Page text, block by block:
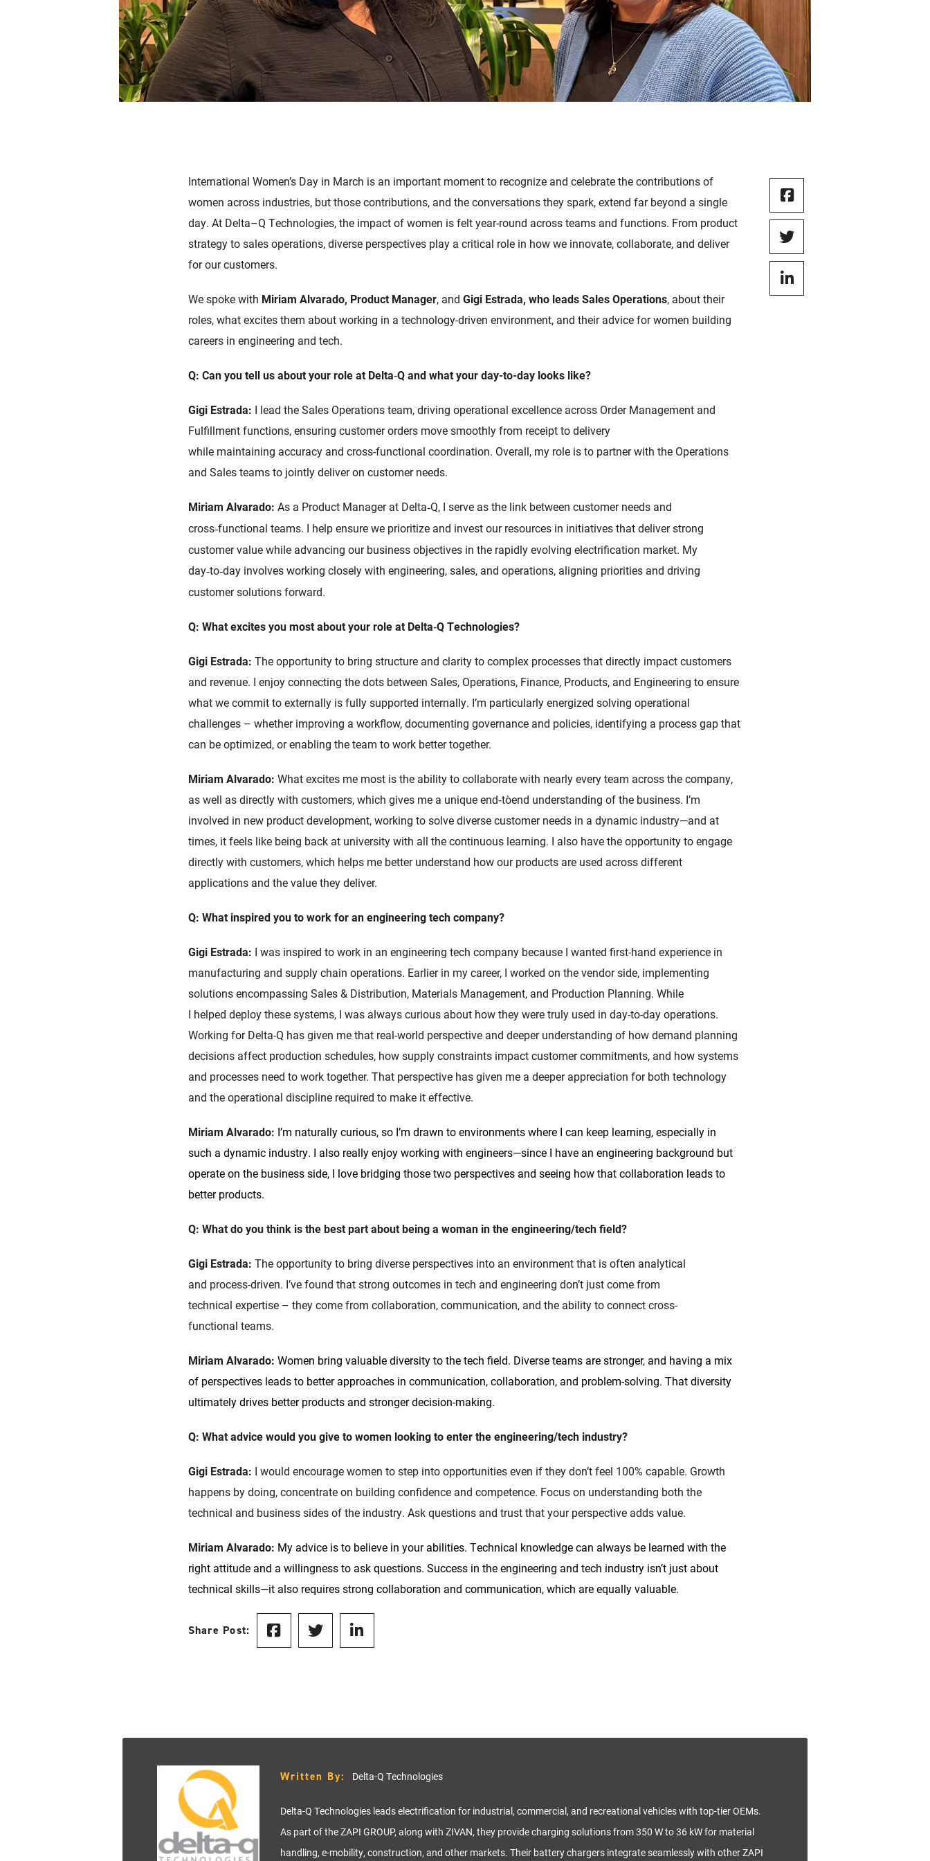
International Women’s Day in March is an important moment to recognize and celebrate the contributions of
women across industries, but those contributions, and the conversations they spark, extend far beyond a single
day. At Delta–Q Technologies, the impact of women is felt year-round across teams and functions. From product
strategy to sales operations, diverse perspectives play a critical role in how we innovate, collaborate, and deliver
for our customers.
We spoke with Miriam Alvarado, Product Manager, and Gigi Estrada, who leads Sales Operations, about their
roles, what excites them about working in a technology-driven environment, and their advice for women building
careers in engineering and tech.
Q: Can you tell us about your role at Delta‑Q and what your day-to-day looks like?
Gigi Estrada: I lead the Sales Operations team, driving operational excellence across Order Management and
Fulfillment functions, ensuring customer orders move smoothly from receipt to delivery
while maintaining accuracy and cross-functional coordination. Overall, my role is to partner with the Operations
and Sales teams to jointly deliver on customer needs.
Miriam Alvarado: As a Product Manager at Delta‑Q, I serve as the link between customer needs and
cross‑functional teams. I help ensure we prioritize and invest our resources in initiatives that deliver strong
customer value while advancing our business objectives in the rapidly evolving electrification market. My
day‑to‑day involves working closely with engineering, sales, and operations, aligning priorities and driving
customer solutions forward.
Q: What excites you most about your role at Delta‑Q Technologies?
Gigi Estrada: The opportunity to bring structure and clarity to complex processes that directly impact customers
and revenue. I enjoy connecting the dots between Sales, Operations, Finance, Products, and Engineering to ensure
what we commit to externally is fully supported internally. I’m particularly energized solving operational
challenges – whether improving a workflow, documenting governance and policies, identifying a process gap that
can be optimized, or enabling the team to work better together.
Miriam Alvarado: What excites me most is the ability to collaborate with nearly every team across the company,
as well as directly with customers, which gives me a unique end‑to‑end understanding of the business. I’m
involved in new product development, working to solve diverse customer needs in a dynamic industry—and at
times, it feels like being back at university with all the continuous learning. I also have the opportunity to engage
directly with customers, which helps me better understand how our products are used across different
applications and the value they deliver.
Q: What inspired you to work for an engineering tech company?
Gigi Estrada: I was inspired to work in an engineering tech company because I wanted first-hand experience in
manufacturing and supply chain operations. Earlier in my career, I worked on the vendor side, implementing
solutions encompassing Sales & Distribution, Materials Management, and Production Planning. While
I helped deploy these systems, I was always curious about how they were truly used in day-to-day operations.
Working for Delta-Q has given me that real-world perspective and deeper understanding of how demand planning
decisions affect production schedules, how supply constraints impact customer commitments, and how systems
and processes need to work together. That perspective has given me a deeper appreciation for both technology
and the operational discipline required to make it effective.
Miriam Alvarado: I’m naturally curious, so I’m drawn to environments where I can keep learning, especially in
such a dynamic industry. I also really enjoy working with engineers—since I have an engineering background but
operate on the business side, I love bridging those two perspectives and seeing how that collaboration leads to
better products.
Q: What do you think is the best part about being a woman in the engineering/tech field?
Gigi Estrada: The opportunity to bring diverse perspectives into an environment that is often analytical
and process-driven. I’ve found that strong outcomes in tech and engineering don’t just come from
technical expertise – they come from collaboration, communication, and the ability to connect cross-
functional teams.
Miriam Alvarado: Women bring valuable diversity to the tech field. Diverse teams are stronger, and having a mix
of perspectives leads to better approaches in communication, collaboration, and problem-solving. That diversity
ultimately drives better products and stronger decision-making.
Q: What advice would you give to women looking to enter the engineering/tech industry?
Gigi Estrada: I would encourage women to step into opportunities even if they don’t feel 100% capable. Growth
happens by doing, concentrate on building confidence and competence. Focus on understanding both the
technical and business sides of the industry. Ask questions and trust that your perspective adds value.
Miriam Alvarado: My advice is to believe in your abilities. Technical knowledge can always be learned with the
right attitude and a willingness to ask questions. Success in the engineering and tech industry isn’t just about
technical skills—it also requires strong collaboration and communication, which are equally valuable.
Share Post:
Written By: Delta-Q Technologies
Delta-Q Technologies leads electrification for industrial, commercial, and recreational vehicles with top-tier OEMs.
As part of the ZAPI GROUP, along with ZIVAN, they provide charging solutions from 350 W to 36 kW for material
handling, e-mobility, construction, and other markets. Their battery chargers integrate seamlessly with other ZAPI